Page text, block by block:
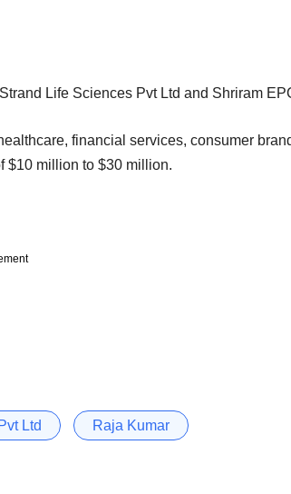
Life Sciences Pvt Ltd and Shriram
financial services, consumer
$10 million to $30 million.
Ltd Raja Kumar